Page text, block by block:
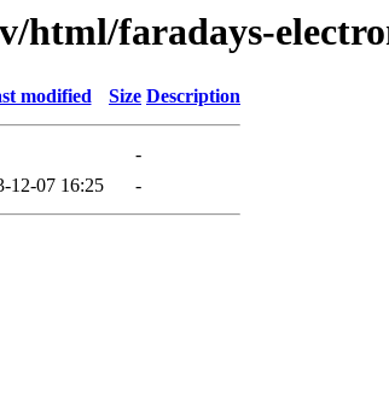
html/faradays-
modified Size Description
-
12-07 16:25 -